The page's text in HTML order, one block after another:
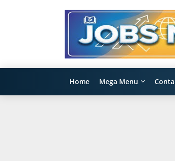
Home Mega Menu